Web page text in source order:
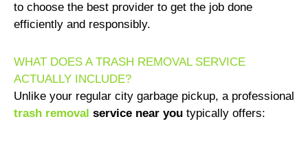
to choose the best provider to get the job done
efficiently and responsibly.
WHAT DOES A TRASH REMOVAL SERVICE
ACTUALLY INCLUDE?
Unlike your regular city garbage pickup, a professional
trash removal service near you typically offers: